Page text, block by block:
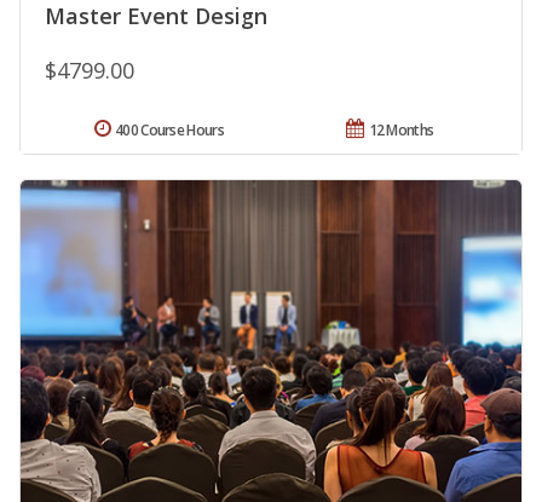
Master Event Design
$4799.00
12 Months
400 Course Hours